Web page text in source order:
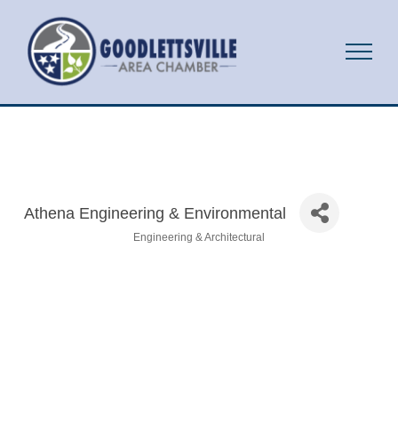
Athena Engineering & Environmental
Engineering & Architectural